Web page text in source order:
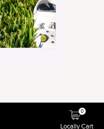
Locally Cart
0